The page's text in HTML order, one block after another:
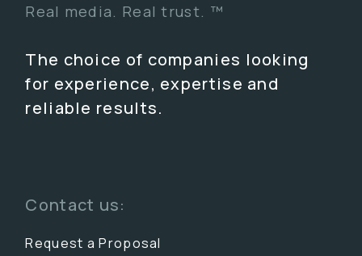
Real media. Real trust. ™
The choice of companies looking
for experience, expertise and
reliable results.
Contact us:
Request a Proposal